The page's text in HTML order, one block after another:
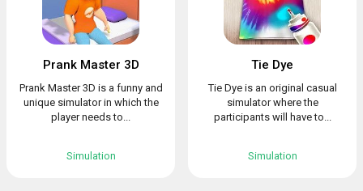
Prank Master 3D
Prank Master 3D is a funny and
unique simulator in which the
player needs to...
Simulation
Tie Dye
Tie Dye is an original casual
simulator where the
participants will have to...
Simulation